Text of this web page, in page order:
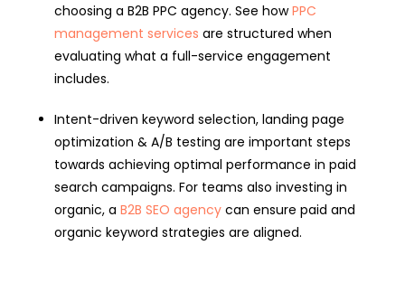
choosing a B2B PPC agency. See howPPC
management services are structured when
evaluating what a full-service engagement
includes.
Intent-driven keyword selection, landing page
optimization & A/B testing are important steps
towards achieving optimal performance in paid
search campaigns. For teams also investing in
organic, a B2B SEO agency can ensure paid and
organic keyword strategies are aligned.